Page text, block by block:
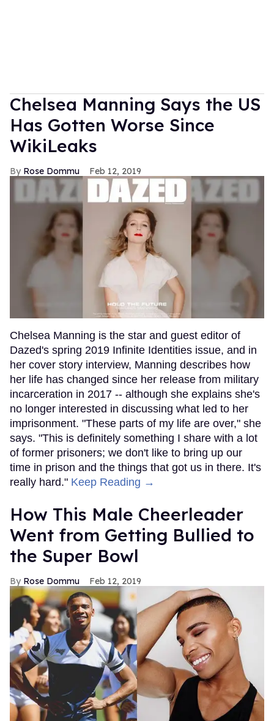
Chelsea Manning Says the US
Has Gotten Worse Since
WikiLeaks
Rose Dommu Feb 12, 2019
Chelsea Manning is the star and guest editor of
Dazed's spring 2019 Infinite Identities issue, and in
her cover story interview, Manning describes how
her life has changed since her release from military
incarceration in 2017 -- although she explains she's
no longer interested in discussing what led to her
imprisonment. "These parts of my life are over," she
says. "This is definitely something I share with a lot
of former prisoners; we don't like to bring up our
time in prison and the things that got us in there. It's
really hard." Keep Reading →
How This Male Cheerleader
Went from Getting Bullied to
the Super Bowl
Rose Dommu Feb 12, 2019